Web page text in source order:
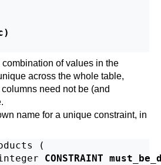
of values in the
across the whole table,
need not be (and
name for a unique constraint, in
(
CONSTRAINT